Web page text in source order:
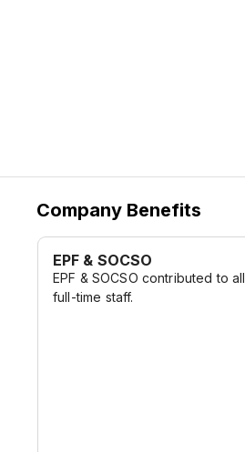
Company Benefits
EPF & SOCSO
EPF & SOCSO contributed to all
full-time staff.